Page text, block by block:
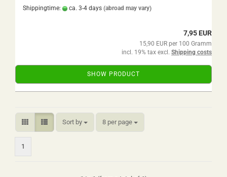
Shippingtime: ca. 3-4 days (abroad may vary)
7,95 EUR
15,90 EUR per 100 Gramm
incl. 19% tax excl. Shipping costs
SHOW PRODUCT
Sort by
Sort by 8 per page
per page
1